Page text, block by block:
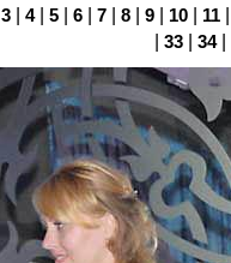
3| 4| 5| 6| 7| 8| 9| 10| 11
33 34|